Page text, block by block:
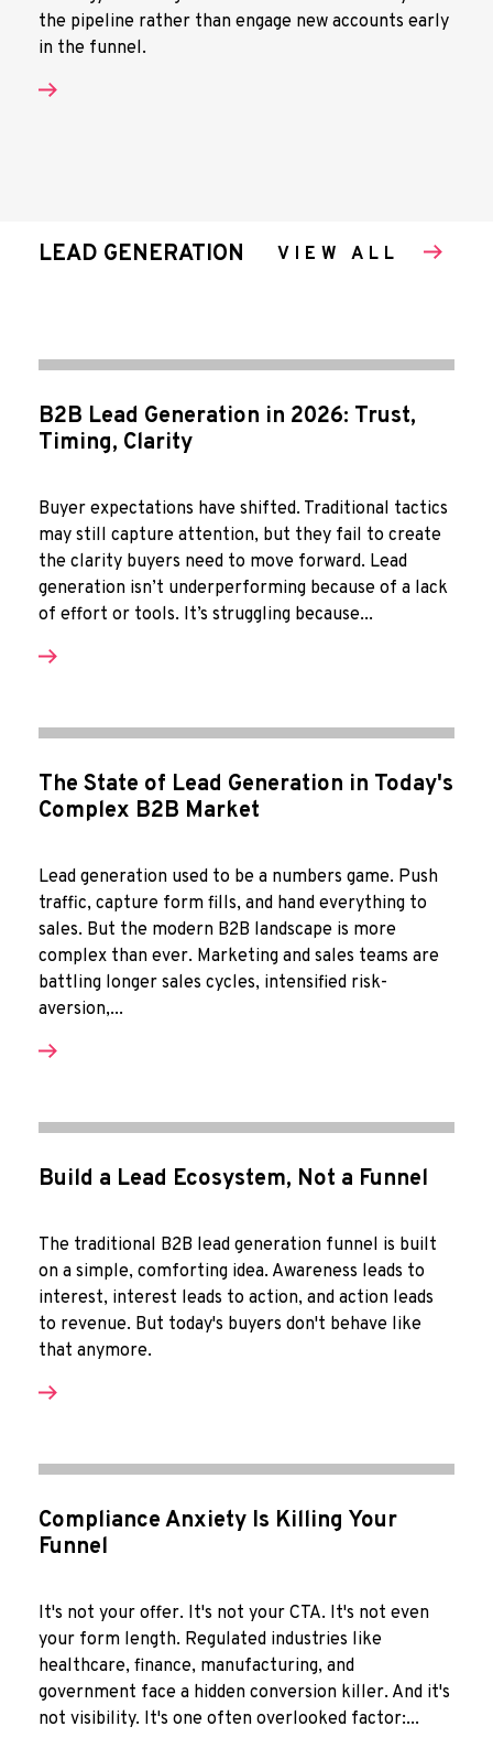
the pipeline rather than engage new accounts early
in the funnel.
LEAD GENERATION VIEW ALL
B2B Lead Generation in 2026: Trust,
Timing, Clarity
Buyer expectations have shifted. Traditional tactics
may still capture attention, but they fail to create
the clarity buyers need to move forward. Lead
generation isn’t underperforming because of a lack
of effort or tools. It’s struggling because...
The State of Lead Generation in Today's
Complex B2B Market
Lead generation used to be a numbers game. Push
traffic, capture form fills, and hand everything to
sales. But the modern B2B landscape is more
complex than ever. Marketing and sales teams are
battling longer sales cycles, intensified risk-
aversion,...
Build a Lead Ecosystem, Not a Funnel
The traditional B2B lead generation funnel is built
on a simple, comforting idea. Awareness leads to
interest, interest leads to action, and action leads
to revenue. But today's buyers don't behave like
that anymore.
Compliance Anxiety Is Killing Your
Funnel
It's not your offer. It's not your CTA. It's not even
your form length. Regulated industries like
healthcare, finance, manufacturing, and
government face a hidden conversion killer. And it's
not visibility. It's one often overlooked factor:...